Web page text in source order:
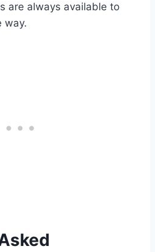
are always available to
way.